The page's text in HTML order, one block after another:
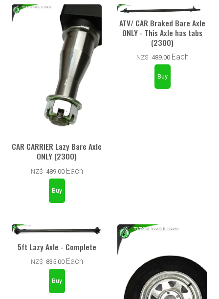
CAR CARRIER Lazy Bare Axle
ONLY (2300)
NZ$ 489.00 Each
ATV/ CAR Braked Bare Axle
ONLY - This Axle has tabs
(2300)
NZ$ 489.00 Each
5ft Lazy Axle - Complete
NZ$ 835.00 Each